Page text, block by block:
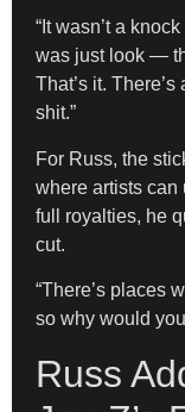
“It wasn’t a
was just look —
That’s it.
shit.”
For Russ, the
where artists can
full royalties, he
cut.
“There’s places
so why would
Russ